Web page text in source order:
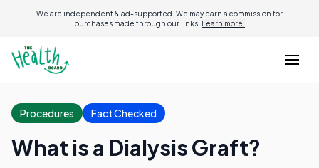
We are independent & ad-supported. We may earn a commission for
purchases made through our links. Learn more.
Procedures Fact Checked
What is a Dialysis Graft?